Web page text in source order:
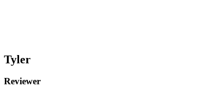
Tyler
Reviewer